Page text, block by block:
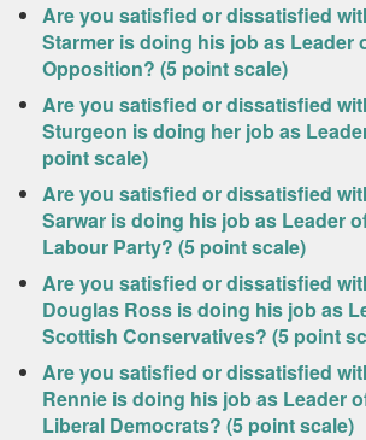
Are you satisfied or dissatisfied
Starmer is doing his job as Leader
Opposition? (5 point scale)
Are you satisfied or dissatisfied
Sturgeon is doing her job as
point scale)
Are you satisfied or dissatisfied
Sarwar is doing his job as Leader
Labour Party? (5 point scale)
Are you satisfied or dissatisfied
Douglas Ross is doing his job as
Scottish Conservatives? (5 point
Are you satisfied or dissatisfied
Rennie is doing his job as Leader
Liberal Democrats? (5 point scale)